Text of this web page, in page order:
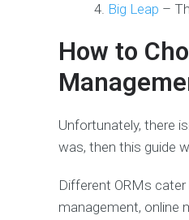
Big Leap –
How to
Unfortunately, there
was, then this guide
Different ORMs
management, online